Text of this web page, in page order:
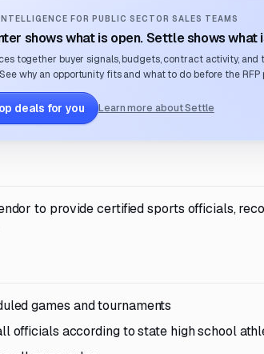
FOR PUBLIC SECTOR SALES TEAMS
shows what is open. Settle shows what
together buyer signals, budgets, contract activity, and
why an opportunity fits and what to do before the RFP
deals for you Learn more about Settle
to provide certified sports officials,
games and tournaments
officials according to state high school